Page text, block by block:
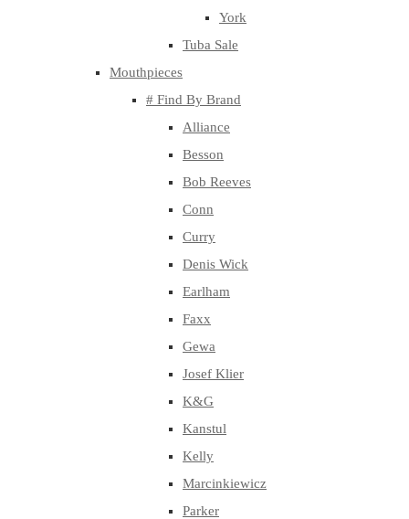
York
Tuba Sale
Mouthpieces
# Find By Brand
Alliance
Besson
Bob Reeves
Conn
Curry
Denis Wick
Earlham
Faxx
Gewa
Josef Klier
K&G
Kanstul
Kelly
Marcinkiewicz
Parker